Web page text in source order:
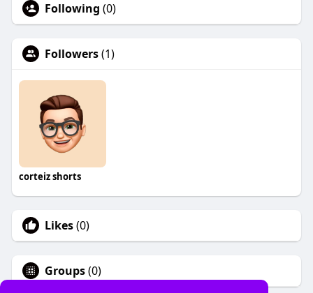
Following (0)
Followers(1)
corteiz shorts
Likes(0)
Groups(0)